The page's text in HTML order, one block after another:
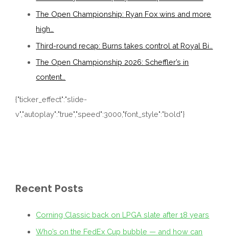
The Open Championship: Ryan Fox wins and more
high…
Third-round recap: Burns takes control at Royal Bi…
The Open Championship 2026: Scheffler’s in
content…
{"ticker_effect":"slide-
v","autoplay":"true","speed":3000,"font_style":"bold"}
Recent Posts
Corning Classic back on LPGA slate after 18 years
Who’s on the FedEx Cup bubble — and how can